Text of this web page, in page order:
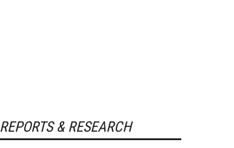
REPORTS & RESEARCH